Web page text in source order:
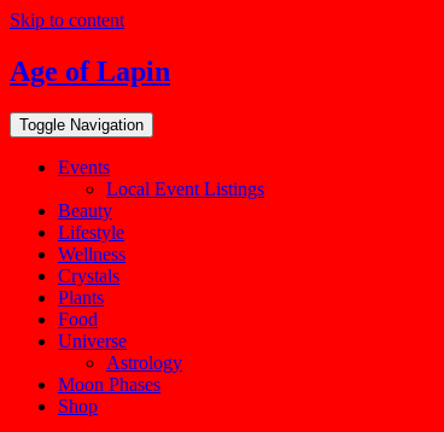
Skip to content
Age of Lapin
Toggle Navigation
Events
Local Event Listings
Beauty
Lifestyle
Wellness
Crystals
Plants
Food
Universe
Astrology
Moon Phases
Shop